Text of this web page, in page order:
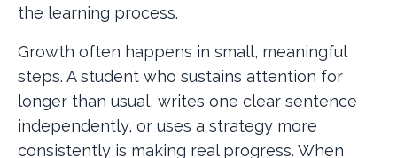
the learning process.
Growth often happens in small, meaningful
steps. A student who sustains attention for
longer than usual, writes one clear sentence
independently, or uses a strategy more
consistently is making real progress. When